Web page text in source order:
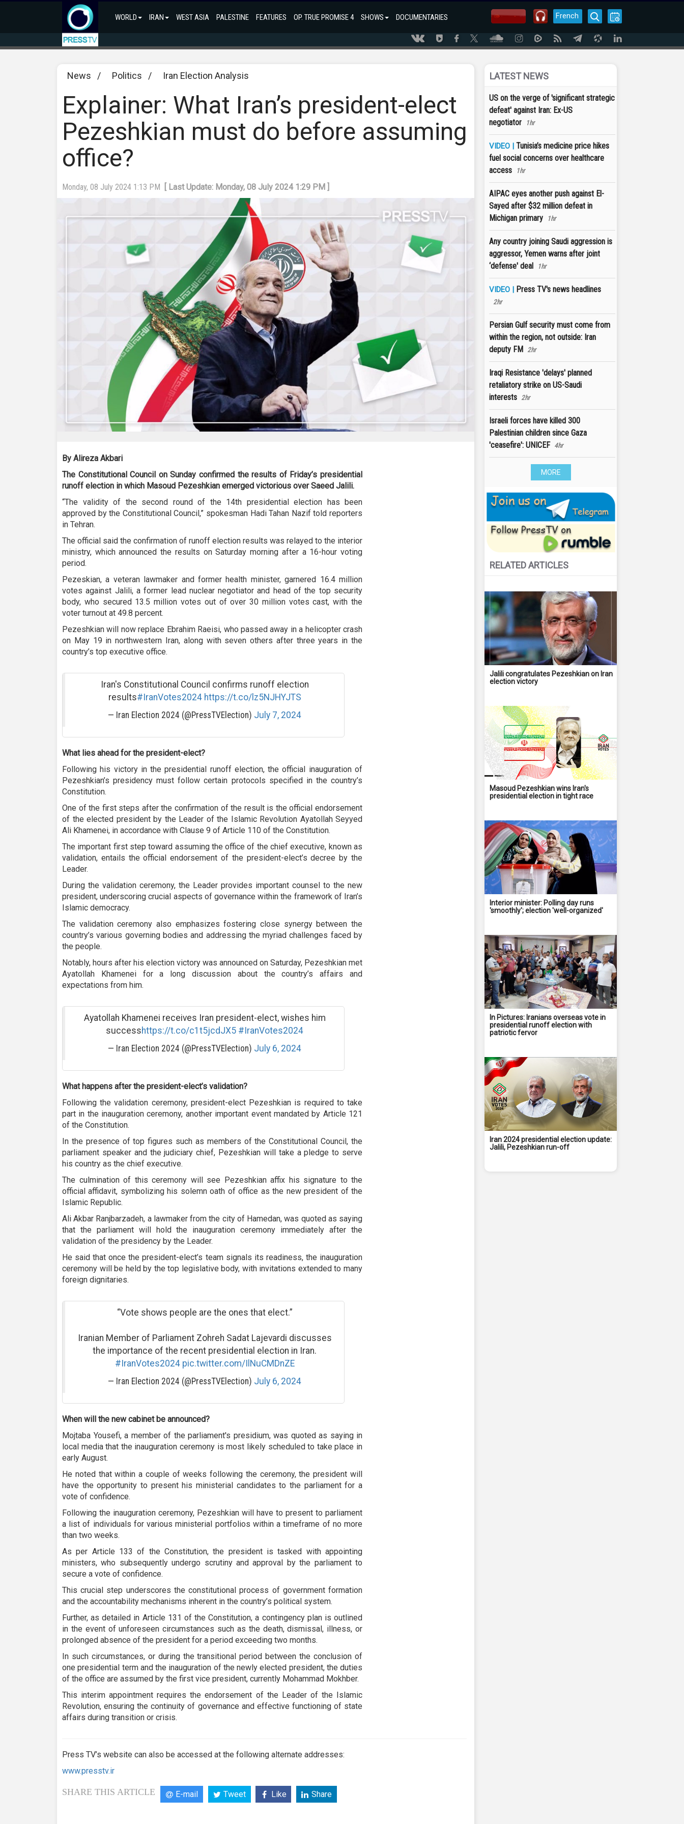
WORLD IRAN WEST ASIA PALESTINE FEATURES OP. TRUE PROMISE 4 SHOWS DOCUMENTARIES French
News / Politics / Iran Election Analysis
Explainer: What Iran’s president-elect
Pezeshkian must do before assuming
office?
Monday, 08 July 2024 1:13 PM [ Last Update: Monday, 08 July 2024 1:29 PM ]
By Alireza Akbari
The Constitutional Council on Sunday confirmed the results of Friday’s presidential
runoff election in which Masoud Pezeshkian emerged victorious over Saeed Jalili.
“The validity of the second round of the 14th presidential election has been
approved by the Constitutional Council,” spokesman Hadi Tahan Nazif told reporters
in Tehran.
The official said the confirmation of runoff election results was relayed to the interior
ministry, which announced the results on Saturday morning after a 16-hour voting
period.
Pezeskian, a veteran lawmaker and former health minister, garnered 16.4 million
votes against Jalili, a former lead nuclear negotiator and head of the top security
body, who secured 13.5 million votes out of over 30 million votes cast, with the
voter turnout at 49.8 percent.
Pezeshkian will now replace Ebrahim Raeisi, who passed away in a helicopter crash
on May 19 in northwestern Iran, along with seven others after three years in the
country’s top executive office.
Iran's Constitutional Council confirms runoff election
results#IranVotes2024 https://t.co/lz5NJHYJTS
— Iran Election 2024 (@PressTVElection) July 7, 2024
What lies ahead for the president-elect?
Following his victory in the presidential runoff election, the official inauguration of
Pezeshkian’s presidency must follow certain protocols specified in the country’s
Constitution.
One of the first steps after the confirmation of the result is the official endorsement
of the elected president by the Leader of the Islamic Revolution Ayatollah Seyyed
Ali Khamenei, in accordance with Clause 9 of Article 110 of the Constitution.
The important first step toward assuming the office of the chief executive, known as
validation, entails the official endorsement of the president-elect’s decree by the
Leader.
During the validation ceremony, the Leader provides important counsel to the new
president, underscoring crucial aspects of governance within the framework of Iran’s
Islamic democracy.
The validation ceremony also emphasizes fostering close synergy between the
country’s various governing bodies and addressing the myriad challenges faced by
the people.
Notably, hours after his election victory was announced on Saturday, Pezeshkian met
Ayatollah Khamenei for a long discussion about the country’s affairs and
expectations from him.
Ayatollah Khamenei receives Iran president-elect, wishes him
successhttps://t.co/c1t5jcdJX5 #IranVotes2024
— Iran Election 2024 (@PressTVElection) July 6, 2024
What happens after the president-elect’s validation?
Following the validation ceremony, president-elect Pezeshkian is required to take
part in the inauguration ceremony, another important event mandated by Article 121
of the Constitution.
In the presence of top figures such as members of the Constitutional Council, the
parliament speaker and the judiciary chief, Pezeshkian will take a pledge to serve
his country as the chief executive.
The culmination of this ceremony will see Pezeshkian affix his signature to the
official affidavit, symbolizing his solemn oath of office as the new president of the
Islamic Republic.
Ali Akbar Ranjbarzadeh, a lawmaker from the city of Hamedan, was quoted as saying
that the parliament will hold the inauguration ceremony immediately after the
validation of the presidency by the Leader.
He said that once the president-elect’s team signals its readiness, the inauguration
ceremony will be held by the top legislative body, with invitations extended to many
foreign dignitaries.
“Vote shows people are the ones that elect.”
Iranian Member of Parliament Zohreh Sadat Lajevardi discusses
the importance of the recent presidential election in Iran.
#IranVotes2024 pic.twitter.com/IlNuCMDnZE
— Iran Election 2024 (@PressTVElection) July 6, 2024
When will the new cabinet be announced?
Mojtaba Yousefi, a member of the parliament's presidium, was quoted as saying in
local media that the inauguration ceremony is most likely scheduled to take place in
early August.
He noted that within a couple of weeks following the ceremony, the president will
have the opportunity to present his ministerial candidates to the parliament for a
vote of confidence.
Following the inauguration ceremony, Pezeshkian will have to present to parliament
a list of individuals for various ministerial portfolios within a timeframe of no more
than two weeks.
As per Article 133 of the Constitution, the president is tasked with appointing
ministers, who subsequently undergo scrutiny and approval by the parliament to
secure a vote of confidence.
This crucial step underscores the constitutional process of government formation
and the accountability mechanisms inherent in the country’s political system.
Further, as detailed in Article 131 of the Constitution, a contingency plan is outlined
in the event of unforeseen circumstances such as the death, dismissal, illness, or
prolonged absence of the president for a period exceeding two months.
In such circumstances, or during the transitional period between the conclusion of
one presidential term and the inauguration of the newly elected president, the duties
of the office are assumed by the first vice president, currently Mohammad Mokhber.
This interim appointment requires the endorsement of the Leader of the Islamic
Revolution, ensuring the continuity of governance and effective functioning of state
affairs during transition or crisis.
Press TV’s website can also be accessed at the following alternate addresses:
www.presstv.ir
SHARE THIS ARTICLE E-mail Tweet Like Share
LATEST NEWS
US on the verge of 'significant strategic
defeat' against Iran: Ex-US
negotiator
1hr
VIDEO | Tunisia’s medicine price hikes
fuel social concerns over healthcare
access
1hr
AIPAC eyes another push against El-
Sayed after $32 million defeat in
Michigan primary
1hr
Any country joining Saudi aggression is
aggressor, Yemen warns after joint
‘defense' deal
1hr
VIDEO | Press TV's news headlines
2hr
Persian Gulf security must come from
within the region, not outside: Iran
deputy FM 2hr
Iraqi Resistance 'delays' planned
retaliatory strike on US-Saudi
interests 2hr
Israeli forces have killed 300
Palestinian children since Gaza
'ceasefire': UNICEF 4hr
MORE
RELATED ARTICLES
Jalili congratulates Pezeshkian on Iran
election victory
Masoud Pezeshkian wins Iran's
presidential election in tight race
Interior minister: Polling day runs
'smoothly'; election 'well-organized'
In Pictures: Iranians overseas vote in
presidential runoff election with
patriotic fervor
Iran 2024 presidential election update:
Jalili, Pezeshkian run-off